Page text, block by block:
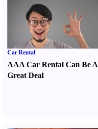
Car Rental
AAA Car Rental Can Be A
Great Deal